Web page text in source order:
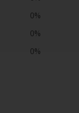
0%
0%
0%